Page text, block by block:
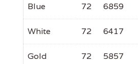
Blue 72 6859
White 72 6417
Gold 72 5857